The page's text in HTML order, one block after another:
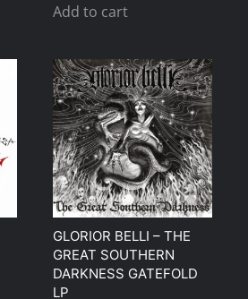
Add to cart
GLORIOR BELLI – THE
GREAT SOUTHERN
DARKNESS GATEFOLD
LP